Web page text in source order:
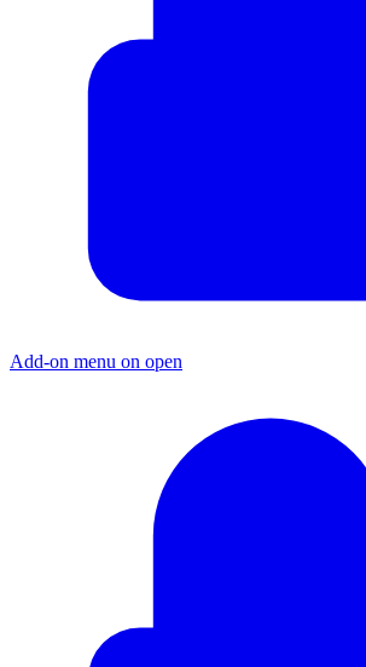
Add-on menu on open